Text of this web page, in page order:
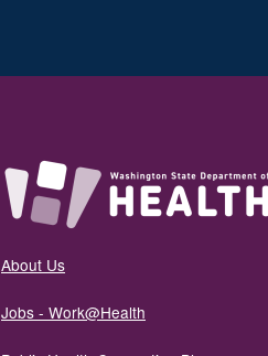
About Us
Jobs - Work@Health